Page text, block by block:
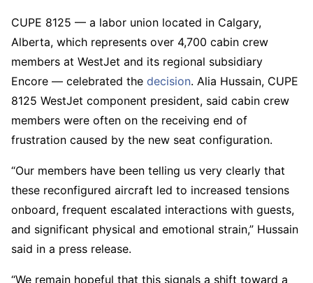
CUPE 8125 — a labor union located in Calgary,
Alberta, which represents over 4,700 cabin crew
members at WestJet and its regional subsidiary
Encore — celebrated the decision. Alia Hussain, CUPE
8125 WestJet component president, said cabin crew
members were often on the receiving end of
frustration caused by the new seat configuration.
“Our members have been telling us very clearly that
these reconfigured aircraft led to increased tensions
onboard, frequent escalated interactions with guests,
and significant physical and emotional strain,” Hussain
said in a press release.
“We remain hopeful that this signals a shift toward a